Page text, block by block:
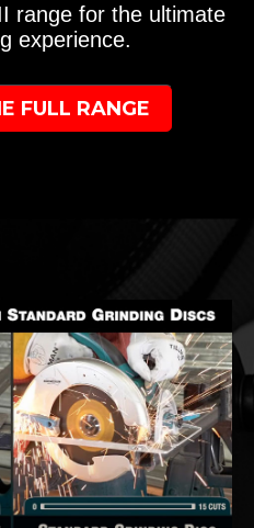
range for the ultimate
experience.
FULL RANGE